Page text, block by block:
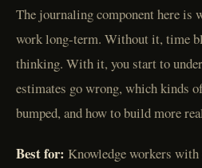
The journaling component here is
work long-term. Without it, time
thinking. With it, you start to
estimates go wrong, which kinds
bumped, and how to build more
Best for: Knowledge workers